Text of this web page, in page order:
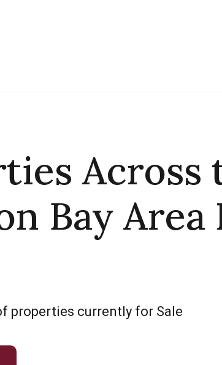
Across
Bay Area
properties currently for Sale